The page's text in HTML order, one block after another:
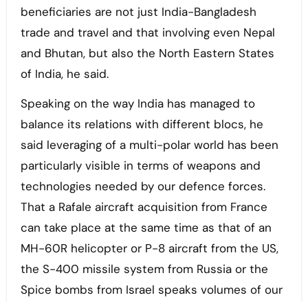
beneficiaries are not just India-Bangladesh
trade and travel and that involving even Nepal
and Bhutan, but also the North Eastern States
of India, he said.
Speaking on the way India has managed to
balance its relations with different blocs, he
said leveraging of a multi-polar world has been
particularly visible in terms of weapons and
technologies needed by our defence forces.
That a Rafale aircraft acquisition from France
can take place at the same time as that of an
MH-60R helicopter or P-8 aircraft from the US,
the S-400 missile system from Russia or the
Spice bombs from Israel speaks volumes of our